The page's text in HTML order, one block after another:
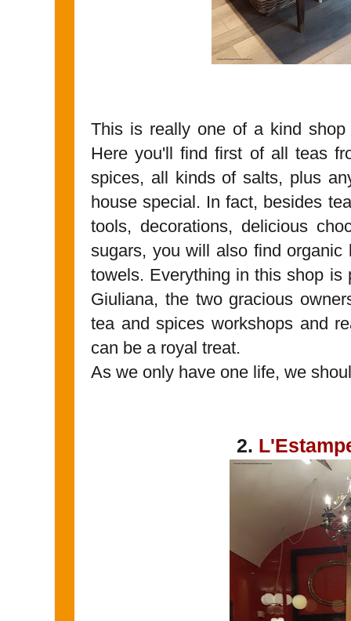
This is really one of a kind
Here you'll find first of all teas
spices, all kinds of salts, plus
house special. In fact, besides
tools, decorations, delicious
sugars, you will also find organic
towels. Everything in this shop is
Giuliana, the two gracious
tea and spices workshops and
can be a royal treat.
As we only have one life, we
2.